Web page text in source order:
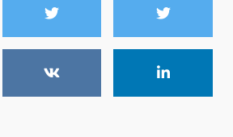
December 18, 2025
can already pre-order the